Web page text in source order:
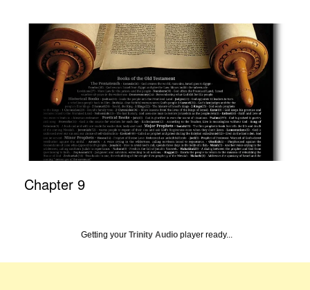
Chapter 9
Getting your Trinity Audio player ready...